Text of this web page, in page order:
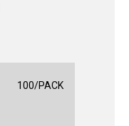
100/PACK